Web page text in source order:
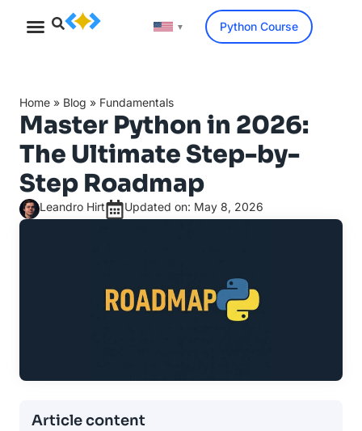
▼ Python Course
Home » Blog » Fundamentals
Master Python in 2026:
The Ultimate Step-by-
Step Roadmap
Leandro Hirt Updated on: May 8, 2026
Article content